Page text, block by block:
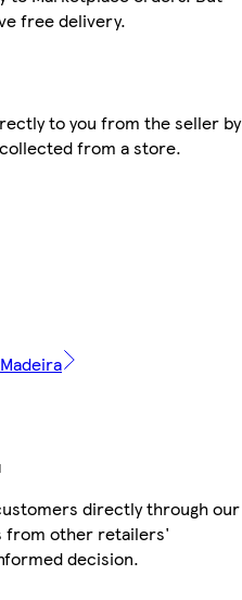
free delivery.
to you from the seller by
from a store.
directly through our
from other retailers'
decision.